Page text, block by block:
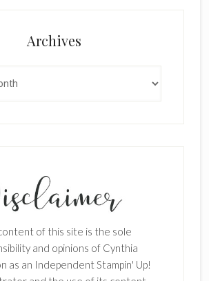
Archives
of this site is the sole
and opinions of Cynthia
as an Independent Stampin' Up!